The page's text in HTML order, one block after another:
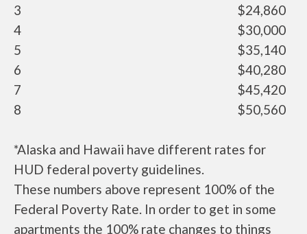
3
$24,860
4
$30,000
5
$35,140
6
$40,280
7
$45,420
8
$50,560
*Alaska and Hawaii have different rates for
HUD federal poverty guidelines.
These numbers above represent 100% of the
Federal Poverty Rate. In order to get in some
apartments the 100% rate changes to things